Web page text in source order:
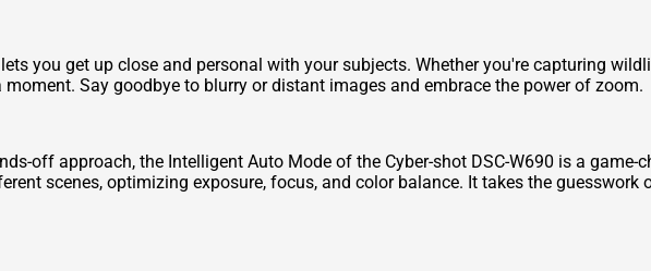
you get up close and personal with your subjects. Whether you're capturing
Say goodbye to blurry or distant images and embrace the power of zoom.
off approach, the Intelligent Auto Mode of the Cyber-shot DSC-W690 is a game-
scenes, optimizing exposure, focus, and color balance. It takes the guesswork